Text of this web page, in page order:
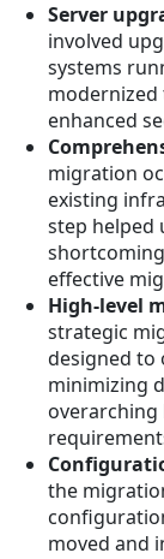
Server
involved
systems
modernized
enhanced
migration
existing
step helped
effective
High-level
strategic
designed to
minimizing
overarching
the
moved and